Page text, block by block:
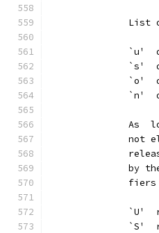
List
`u'
`s'
`o'
`n'
As
not
by
`U'
`S'